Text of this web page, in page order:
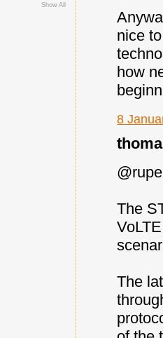
nice
how
8
The
The
Show All